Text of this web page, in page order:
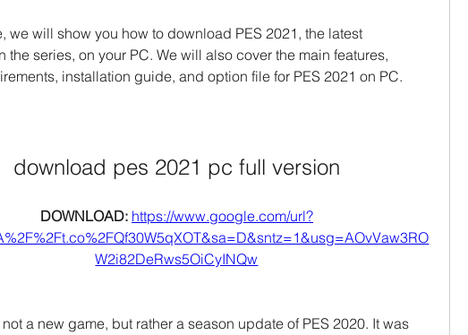
we will show you how to download PES 2021, the latest
the series, on your PC. We will also cover the main features,
installation guide, and option file for PES 2021 on PC.
download pes 2021 pc full version
DOWNLOAD: https://www.google.com/url?
W2i82DeRws5OiCyINQw
a new game, but rather a season update of PES 2020. It was